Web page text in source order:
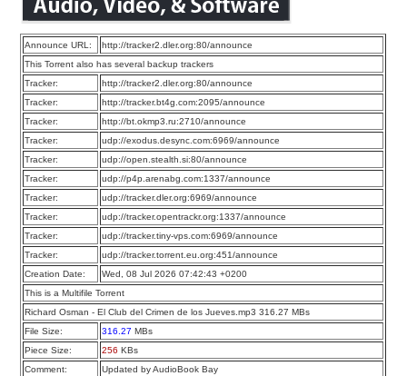
Announce URL:
http://tracker2.dler.org:80/announce
This Torrent also has several backup trackers
Tracker:
http://tracker2.dler.org:80/announce
Tracker:
http://tracker.bt4g.com:2095/announce
Tracker:
http://bt.okmp3.ru:2710/announce
Tracker:
udp://exodus.desync.com:6969/announce
Tracker:
udp://open.stealth.si:80/announce
Tracker:
udp://p4p.arenabg.com:1337/announce
Tracker:
udp://tracker.dler.org:6969/announce
Tracker:
udp://tracker.opentrackr.org:1337/announce
Tracker:
udp://tracker.tiny-vps.com:6969/announce
Tracker:
udp://tracker.torrent.eu.org:451/announce
Creation Date:
Wed, 08 Jul 2026 07:42:43 +0200
This is a Multifile Torrent
Richard Osman - El Club del Crimen de los Jueves.mp3 316.27 MBs
File Size:
316.27 MBs
Piece Size:
256 KBs
Comment:
Updated by AudioBook Bay